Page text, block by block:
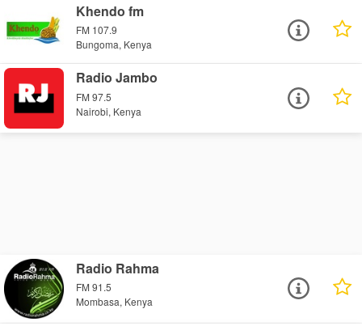
Khendo fm
FM 107.9
Bungoma, Kenya
Radio Jambo
FM 97.5
Nairobi, Kenya
Radio Rahma
FM 91.5
Mombasa, Kenya